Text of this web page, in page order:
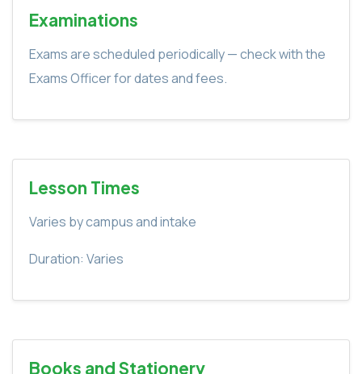
Examinations
Exams are scheduled periodically — check with the
Exams Officer for dates and fees.
Lesson Times
Varies by campus and intake
Duration: Varies
Books and Stationery